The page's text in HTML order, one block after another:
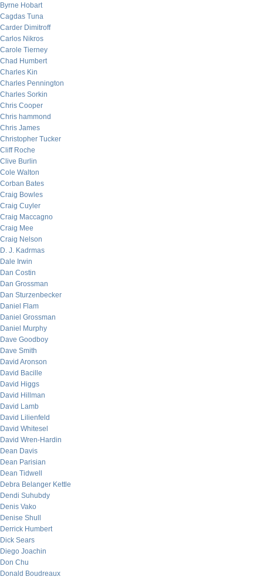
Byrne Hobart
Cagdas Tuna
Carder Dimitroff
Carlos Nikros
Carole Tierney
Chad Humbert
Charles Kin
Charles Pennington
Charles Sorkin
Chris Cooper
Chris hammond
Chris James
Christopher Tucker
Cliff Roche
Clive Burlin
Cole Walton
Corban Bates
Craig Bowles
Craig Cuyler
Craig Maccagno
Craig Mee
Craig Nelson
D. J. Kadrmas
Dale Irwin
Dan Costin
Dan Grossman
Dan Sturzenbecker
Daniel Flam
Daniel Grossman
Daniel Murphy
Dave Goodboy
Dave Smith
David Aronson
David Bacille
David Higgs
David Hillman
David Lamb
David Lilienfeld
David Whitesel
David Wren-Hardin
Dean Davis
Dean Parisian
Dean Tidwell
Debra Belanger Kettle
Dendi Suhubdy
Denis Vako
Denise Shull
Derrick Humbert
Dick Sears
Diego Joachin
Don Chu
Donald Boudreaux